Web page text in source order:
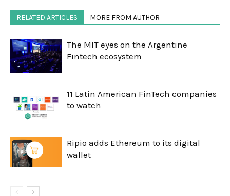
RELATED ARTICLES MORE FROM AUTHOR
The MIT eyes on the Argentine
Fintech ecosystem
11 Latin American FinTech companies
to watch
Ripio adds Ethereum to its digital
wallet